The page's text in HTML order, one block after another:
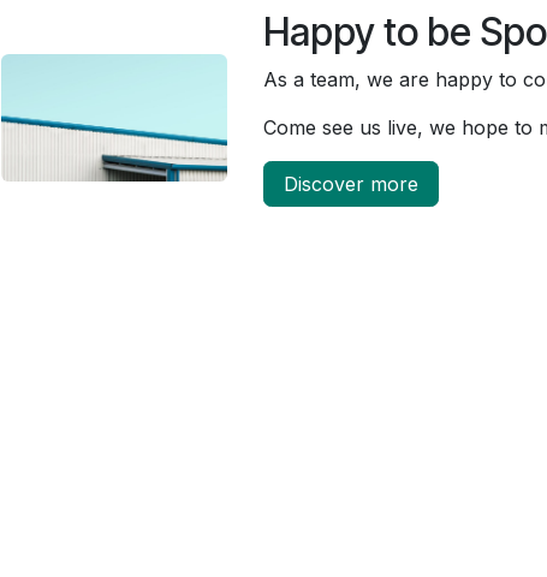
Happy to be
As a team, we are happy to
Come see us live, we hope to
Discover more